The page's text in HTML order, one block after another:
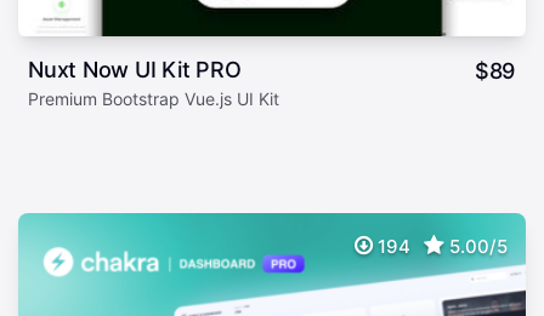
Nuxt Now UI Kit PRO $89
Premium Bootstrap Vue.js UI Kit
194 5.00/5